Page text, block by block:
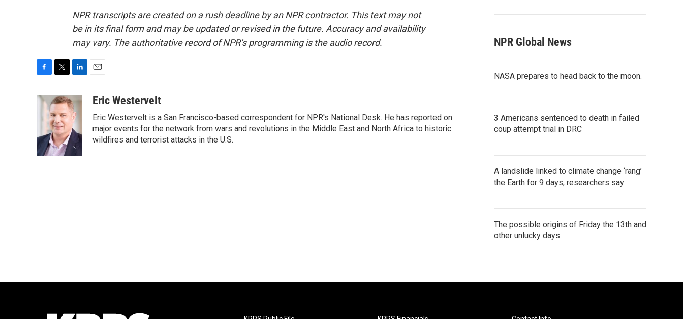
NPR transcripts are created on a rush deadline by an NPR contractor. This text may not
be in its final form and may be updated or revised in the future. Accuracy and availability
may vary. The authoritative record of NPR’s programming is the audio record.
c
o
k
i
t
t
e
r
n
k
e
d
I
n
aEric Westervelt
Eric Westervelt is a San Francisco-based correspondent for NPR's National Desk. He has reported on
major events for the network from wars and revolutions in the Middle East and North Africa to historic
wildfires and terrorist attacks in the U.S.
NPR Global News
NASA prepares to head back to the moon.
3 Americans sentenced to death in failed
coup attempt trial in DRC
A landslide linked to climate change ‘rang’
the Earth for 9 days, researchers say
The possible origins of Friday the 13th and
other unlucky days